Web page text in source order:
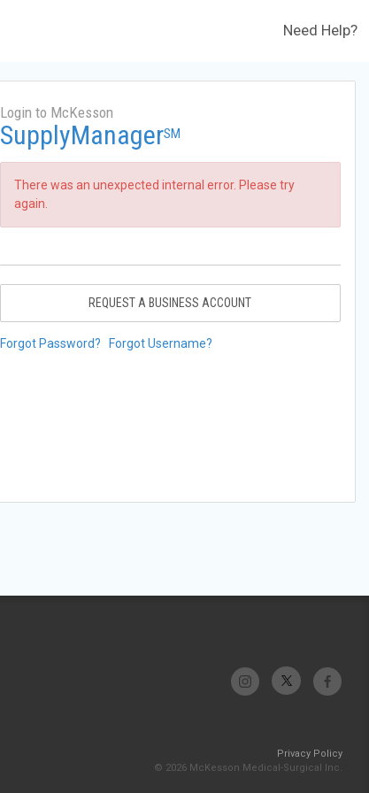
Need Help?
Login to McKesson
SupplyManagerSM
There was an unexpected internal error. Please try
again.
REQUEST A BUSINESS ACCOUNT
Forgot Password? Forgot Username?
Privacy Policy
© 2026 McKesson Medical-Surgical Inc.